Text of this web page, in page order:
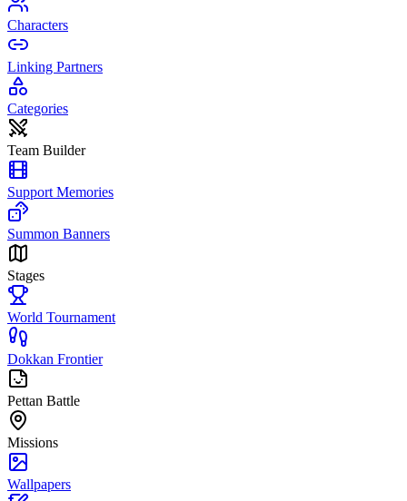
Characters
Linking Partners
Categories
Team Builder
Support Memories
Summon Banners
Stages
World Tournament
Dokkan Frontier
Pettan Battle
Missions
Wallpapers